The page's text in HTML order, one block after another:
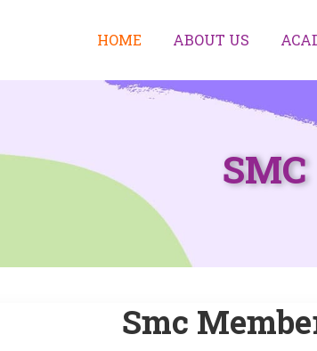
HOME ABOUT US
SMC
Smc